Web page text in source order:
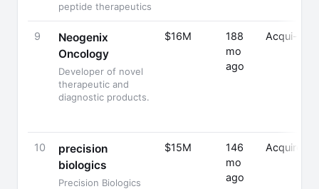
peptide therapeutics
9
Neogenix
Oncology
Developer of novel
therapeutic and
diagnostic products.
$16M
188
mo
ago
Acqui-
10
precision
biologics
Precision Biologics
$15M
146
mo
ago
Acquired